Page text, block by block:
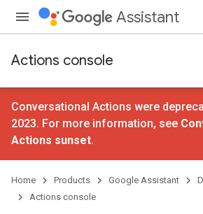
Assistant
Actions console
Conversational Actions were
2023. For more information, see
Actions sunset.
Home Products Google Assistant
Actions console